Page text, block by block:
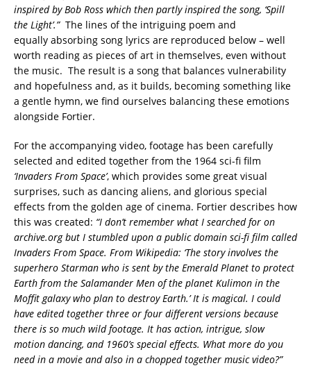
inspired by Bob Ross which then partly inspired the song, ‘Spill
the Light’.” The lines of the intriguing poem and
equally absorbing song lyrics are reproduced below – well
worth reading as pieces of art in themselves, even without
the music. The result is a song that balances vulnerability
and hopefulness and, as it builds, becoming something like
a gentle hymn, we find ourselves balancing these emotions
alongside Fortier.
For the accompanying video, footage has been carefully
selected and edited together from the 1964 sci-fi film
‘Invaders From Space’, which provides some great visual
surprises, such as dancing aliens, and glorious special
effects from the golden age of cinema. Fortier describes how
this was created: “I don’t remember what I searched for on
archive.org but I stumbled upon a public domain sci-fi film called
Invaders From Space. From Wikipedia: ‘The story involves the
superhero Starman who is sent by the Emerald Planet to protect
Earth from the Salamander Men of the planet Kulimon in the
Moffit galaxy who plan to destroy Earth.’ It is magical. I could
have edited together three or four different versions because
there is so much wild footage. It has action, intrigue, slow
motion dancing, and 1960’s special effects. What more do you
need in a movie and also in a chopped together music video?”